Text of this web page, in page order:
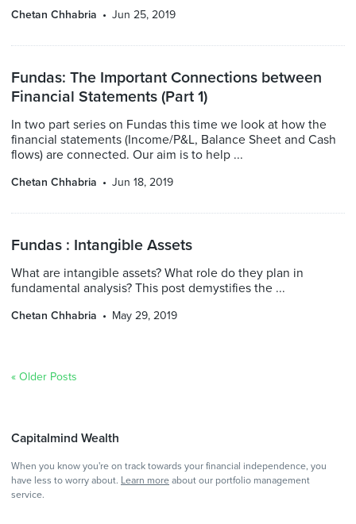
Chetan Chhabria Jun 25, 2019
Fundas: The Important Connections between
Financial Statements (Part 1)
In two part series on Fundas this time we look at how the
financial statements (Income/P&L, Balance Sheet and Cash
flows) are connected. Our aim is to help ...
Chetan Chhabria Jun 18, 2019
Fundas : Intangible Assets
What are intangible assets? What role do they plan in
fundamental analysis? This post demystifies the ...
Chetan Chhabria May 29, 2019
« Older Posts
Capitalmind Wealth
When you know you're on track towards your financial independence, you
have less to worry about. Learn more about our portfolio management
service.